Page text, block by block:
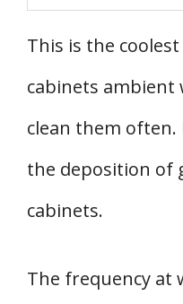
This is the
cabinets
clean them
the deposition of
cabinets.
The frequency at